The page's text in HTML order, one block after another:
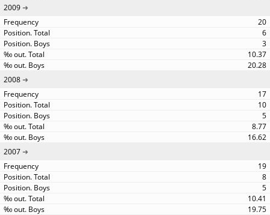
2009
20
6
3
10.37
20.28
2008
17
10
5
8.77
16.62
2007
19
8
5
10.41
19.75